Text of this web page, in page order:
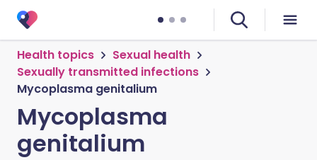
Health topics
Sexual health
Sexually transmitted infections
Mycoplasma genitalium
Mycoplasma
genitalium